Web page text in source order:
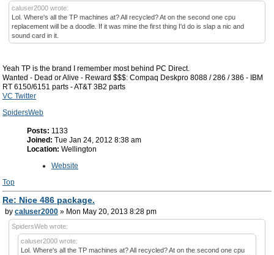
caluser2000 wrote:
Lol. Where's all the TP machines at? All recycled? At on the second one cpu
replacement will be a doodle. If it was mine the first thing I'd do is slap a nic and
sound card in it.
Yeah TP is the brand I remember most behind PC Direct.
Wanted - Dead or Alive - Reward $$$: Compaq Deskpro 8088 / 286 / 386 - IBM
RT 6150/6151 parts - AT&T 3B2 parts
VC Twitter
SpidersWeb
Posts: 1133
Joined: Tue Jan 24, 2012 8:38 am
Location: Wellington
Website
Top
Re: Nice 486 package.
by caluser2000 » Mon May 20, 2013 8:28 pm
SpidersWeb wrote:
caluser2000 wrote:
Lol. Where's all the TP machines at? All recycled? At on the second one cpu